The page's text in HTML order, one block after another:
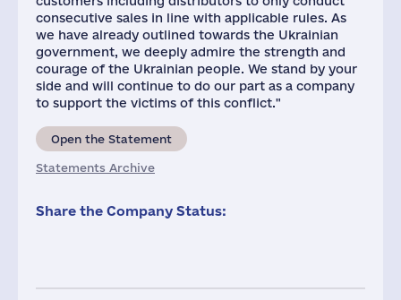
consecutive sales in line with applicable rules. As
we have already outlined towards the Ukrainian
government, we deeply admire the strength and
courage of the Ukrainian people. We stand by your
side and will continue to do our part as a company
to support the victims of this conflict."
Open the Statement
Statements Archive
Share the Company Status: